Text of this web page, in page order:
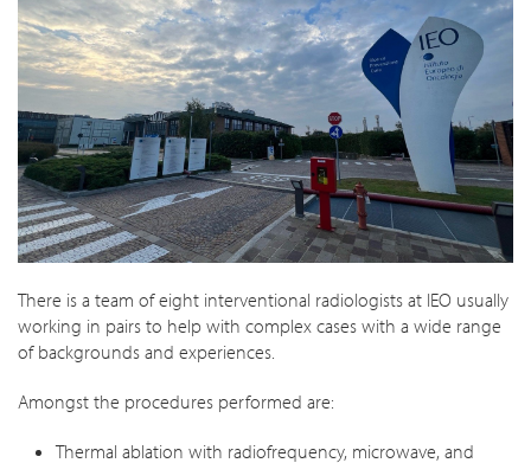
There is a team of eight interventional radiologists at IEO usually
working in pairs to help with complex cases with a wide range
of backgrounds and experiences.
Amongst the procedures performed are:
Thermal ablation with radiofrequency, microwave, and